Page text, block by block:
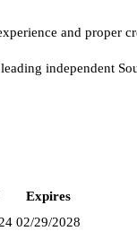
and proper
independent
Expires
02/29/2028